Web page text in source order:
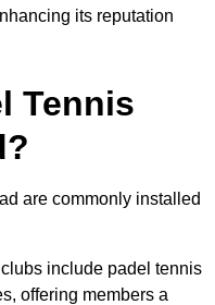
its reputation
Tennis
are commonly installed
include padel tennis
offering members a